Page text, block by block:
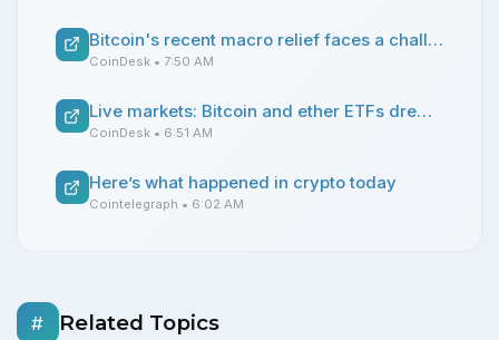
Bitcoin's recent macro relief faces a challenge from Japanese interest rates
CoinDesk • 7:50 AM
Live markets: Bitcoin and ether ETFs drew inflows on Monday
CoinDesk • 6:51 AM
Here’s what happened in crypto today
Cointelegraph • 6:02 AM
# Related Topics